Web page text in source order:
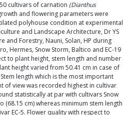
cultivars of carnation (Dianthus
and flowering parameters were
polyhouse condition at experimental
and Landscape Architecture, Dr YS
and Forestry, Nauni, Solan, HP during
Hermes, Snow Storm, Baltico and EC-19
to plant height, stem length and number
height varied from 50.41 cm in case of
length which is the most important
of view was recorded highest in cultivar
statistically at par with cultivars Snow
(68.15 cm) whereas minimum stem length
EC-5. Flower quality with respect to